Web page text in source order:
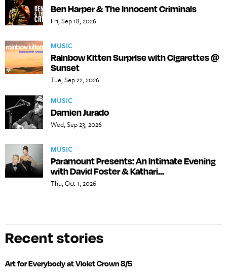
Ben Harper & The Innocent Criminals
Fri, Sep 18, 2026
MUSIC
Rainbow Kitten Surprise with Cigarettes @
Sunset
Tue, Sep 22, 2026
MUSIC
Damien Jurado
Wed, Sep 23, 2026
MUSIC
Paramount Presents: An Intimate Evening
with David Foster & Kathari...
Thu, Oct 1, 2026
Recent stories
Art for Everybody at Violet Crown 8/5